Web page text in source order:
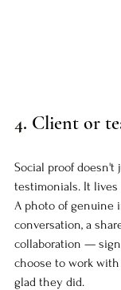
4. Client or
Social proof doesn't
testimonials. It lives
A photo of genuine
conversation, a
collaboration —
choose to work
glad they did.